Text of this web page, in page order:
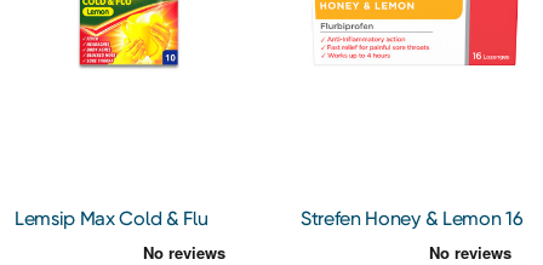
Lemsip Max Cold & Flu
Lemon Sachets 10s
Strefen Honey & Lemon 16